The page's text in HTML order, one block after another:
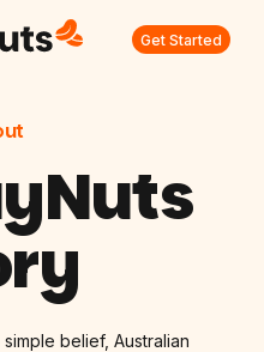
Get Started
belief, Australian